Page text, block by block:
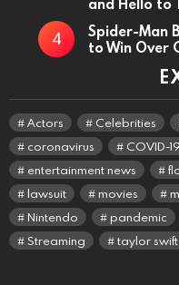
Spider-Man
to Win Over
Actors Celebrities
coronavirus
COVID-19
entertainment news
lawsuit
movies
Nintendo
pandemic
Streaming
taylor swift